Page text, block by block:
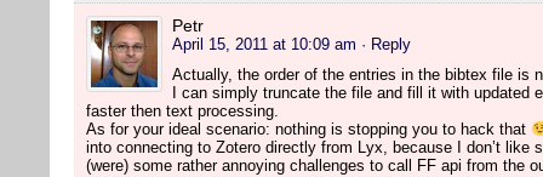
Petr
April 15, 2011 at 10:09 am · Reply
Actually, the order of the entries in the bibtex file is
I can simply truncate the file and fill it with updated
faster then text processing.
As for your ideal scenario: nothing is stopping you to hack that
into connecting to Zotero directly from Lyx, because I don’t like
(were) some rather annoying challenges to call FF api from the